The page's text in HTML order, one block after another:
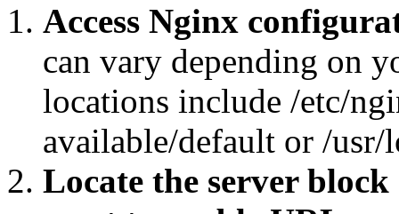
Access Nginx
can vary depending on
locations include /etc/
available/default or /
Locate the server